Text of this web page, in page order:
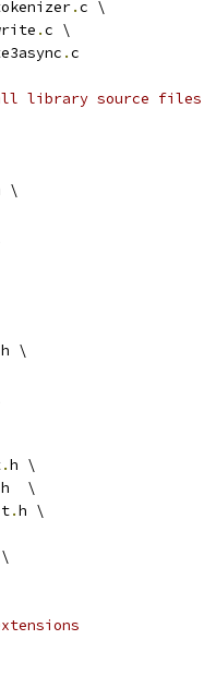
.c \
.c \
.c
all library source
\
h \
.h \
h  \
.h \